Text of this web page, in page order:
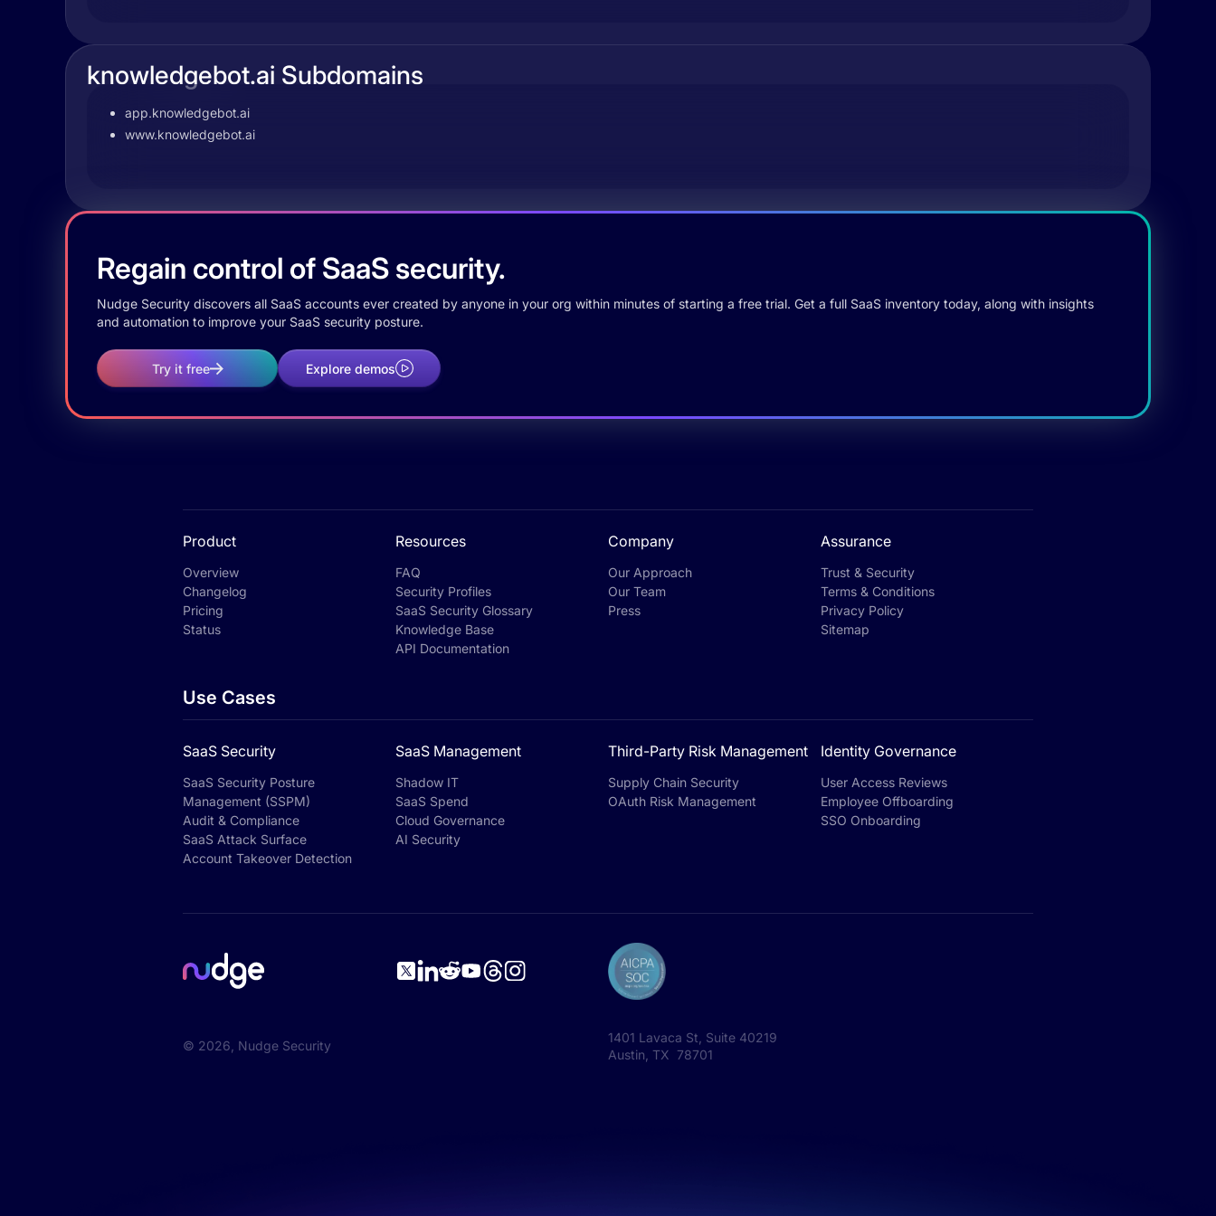
knowledgebot.ai Subdomains
app.knowledgebot.ai
www.knowledgebot.ai
Regain control of SaaS security.
Nudge Security discovers all SaaS accounts ever created by anyone in your org within minutes of starting a free trial. Get a full SaaS inventory today, along with insights
and automation to improve your SaaS security posture.
Try it free Explore demos
Product
Overview
Changelog
Pricing
Status
Resources
FAQ
Security Profiles
SaaS Security Glossary
Knowledge Base
API Documentation
Company
Our Approach
Our Team
Press
Assurance
Trust & Security
Terms & Conditions
Privacy Policy
Sitemap
Use Cases
SaaS Security
SaaS Security Posture
Management (SSPM)
Audit & Compliance
SaaS Attack Surface
Account Takeover Detection
SaaS Management
Shadow IT
SaaS Spend
Cloud Governance
AI Security
Third-Party Risk Management
Supply Chain Security
OAuth Risk Management
Identity Governance
User Access Reviews
Employee Offboarding
SSO Onboarding
© 2026 , Nudge Security
1401 Lavaca St, Suite 40219
Austin, TX 78701